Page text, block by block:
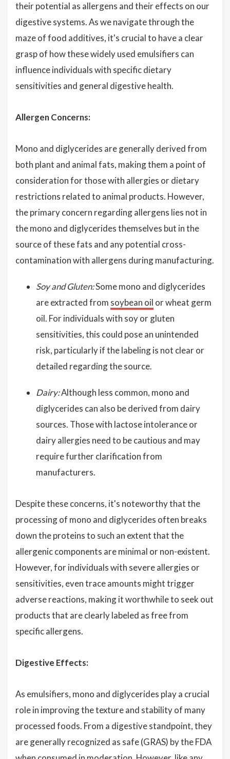
their potential as allergens and their effects on our
digestive systems. As we navigate through the
maze of food additives, it's crucial to have a clear
grasp of how these widely used emulsifiers can
influence individuals with specific dietary
sensitivities and general digestive health.
Allergen Concerns:
Mono and diglycerides are generally derived from
both plant and animal fats, making them a point of
consideration for those with allergies or dietary
restrictions related to animal products. However,
the primary concern regarding allergens lies not in
the mono and diglycerides themselves but in the
source of these fats and any potential cross-
contamination with allergens during manufacturing.
Soy and Gluten:Some mono and diglycerides
are extracted from soybean oil or wheat germ
oil. For individuals with soy or gluten
sensitivities, this could pose an unintended
risk, particularly if the labeling is not clear or
detailed regarding the source.
Dairy:Although less common, mono and
diglycerides can also be derived from dairy
sources. Those with lactose intolerance or
dairy allergies need to be cautious and may
require further clarification from
manufacturers.
Despite these concerns, it's noteworthy that the
processing of mono and diglycerides often breaks
down the proteins to such an extent that the
allergenic components are minimal or non-existent.
However, for individuals with severe allergies or
sensitivities, even trace amounts might trigger
adverse reactions, making it worthwhile to seek out
products that are clearly labeled as free from
specific allergens.
Digestive Effects:
As emulsifiers, mono and diglycerides play a crucial
role in improving the texture and stability of many
processed foods. From a digestive standpoint, they
are generally recognized as safe (GRAS) by the FDA